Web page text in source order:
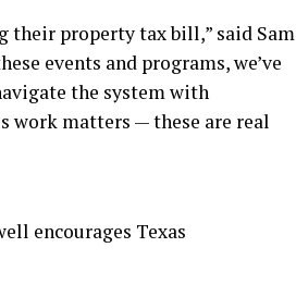
their property tax bill,” said Sam
events and programs, we’ve
the system with
work matters — these are real
encourages Texas